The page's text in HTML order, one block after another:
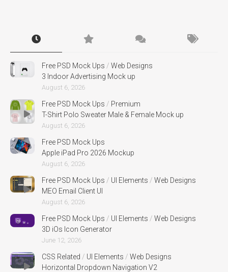
Free PSD Mock Ups / Web Designs
3 Indoor Advertising Mock up
August 6, 2026
Free PSD Mock Ups / Premium
T-Shirt Polo Sweater Male & Female Mock up
August 6, 2026
Free PSD Mock Ups
Apple iPad Pro 2026 Mockup
August 6, 2026
Free PSD Mock Ups / UI Elements / Web Designs
MEO Email Client UI
August 6, 2026
Free PSD Mock Ups / UI Elements / Web Designs
3D iOs Icon Generator
June 12, 2026
CSS Related / UI Elements / Web Designs
Horizontal Dropdown Navigation V2